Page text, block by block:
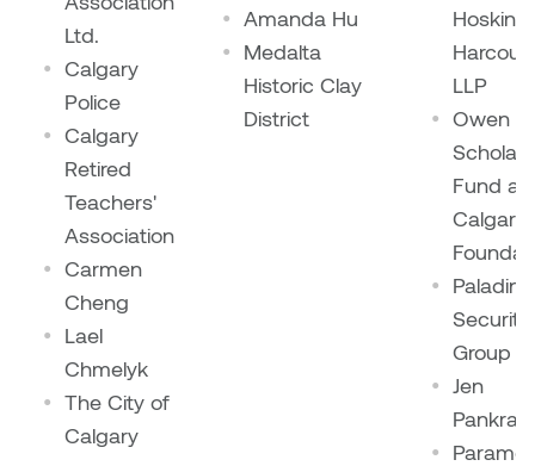
Ltd.
Calgary
Police
Calgary
Retired
Teachers'
Association
Carmen
Cheng
Lael
Chmelyk
The City of
Calgary
Amanda Hu
Medalta
Historic Clay
District
Hoskin
Harcourt
LLP
Owen
Fund at
Calgary
Paladin
Security
Group
Jen
Pankratz